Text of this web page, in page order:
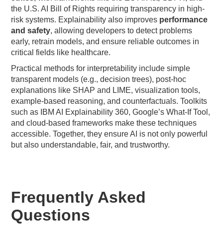
the U.S. AI Bill of Rights requiring transparency in high-
risk systems. Explainability also improves performance
and safety, allowing developers to detect problems
early, retrain models, and ensure reliable outcomes in
critical fields like healthcare.
Practical methods for interpretability include simple
transparent models (e.g., decision trees), post-hoc
explanations like SHAP and LIME, visualization tools,
example-based reasoning, and counterfactuals. Toolkits
such as IBM AI Explainability 360, Google’s What-If Tool,
and cloud-based frameworks make these techniques
accessible. Together, they ensure AI is not only powerful
but also understandable, fair, and trustworthy.
Frequently Asked
Questions